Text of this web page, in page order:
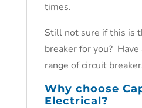
times.
Still not sure if this is
breaker for you?
range of circuit
Why choose
Electrical?